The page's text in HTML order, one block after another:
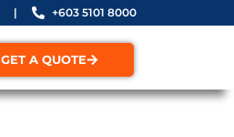
| +603 5101 8000
GET A QUOTE